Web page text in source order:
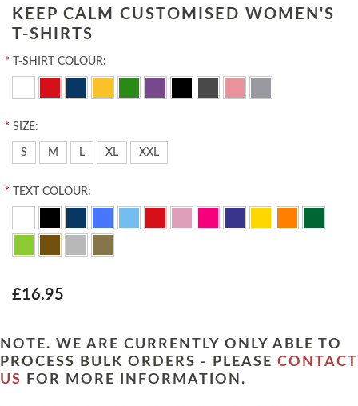
KEEP CALM CUSTOMISED WOMEN'S
T-SHIRTS
* T-SHIRT COLOUR:
* SIZE:
S M L XL XXL
* TEXT COLOUR:
£16.95
NOTE. WE ARE CURRENTLY ONLY ABLE TO
PROCESS BULK ORDERS - PLEASE CONTACT
US
FOR MORE INFORMATION.